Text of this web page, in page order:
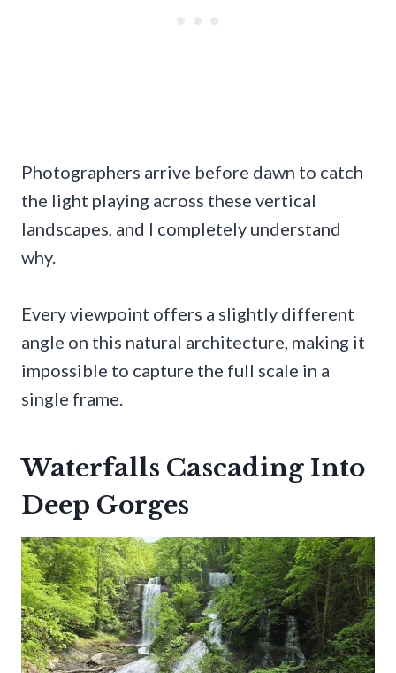
Photographers arrive before dawn to catch
the light playing across these vertical
landscapes, and I completely understand
why.
Every viewpoint offers a slightly different
angle on this natural architecture, making it
impossible to capture the full scale in a
single frame.
Waterfalls Cascading Into
Deep Gorges